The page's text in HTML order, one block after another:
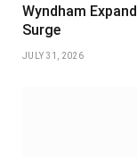
Wyndham
Surge
JULY 31, 2026